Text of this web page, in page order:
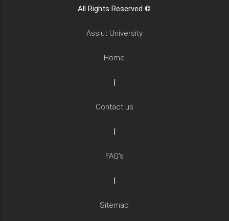
All Rights Reserved ©
Assiut University
Home
|
Contact us
|
FAQ's
|
Sitemap